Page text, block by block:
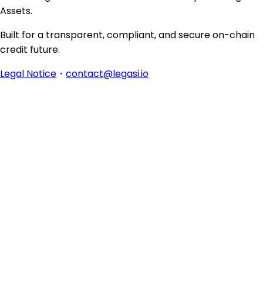
Assets.
Built for a transparent, compliant, and secure on-chain
credit future.
Legal Notice ・ contact@legasi.io